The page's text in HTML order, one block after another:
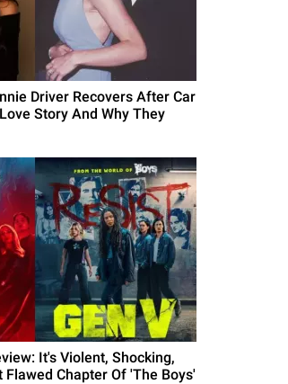
Driver Recovers After Car
Story And Why They
It's Violent, Shocking,
Flawed Chapter Of 'The Boys'